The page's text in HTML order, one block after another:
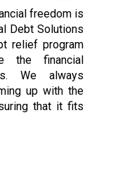
freedom is
Debt Solutions
relief program
the financial
We always
up with the
that it fits